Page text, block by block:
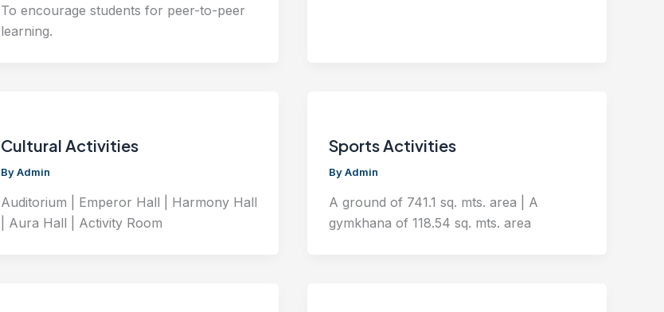
To encourage students for peer-to-peer
learning.
Cultural Activities
ByAdmin
Auditorium | Emperor Hall | Harmony Hall
| Aura Hall | Activity Room
Sports Activities
ByAdmin
A ground of 741.1 sq. mts. area | A
gymkhana of 118.54 sq. mts. area